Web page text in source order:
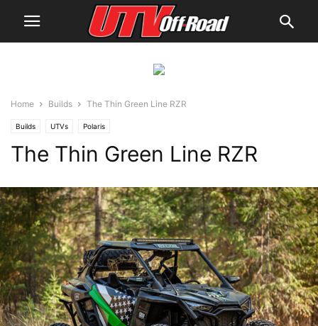
Home Builds The Thin Green Line RZR
Builds UTVs Polaris
The Thin Green Line RZR